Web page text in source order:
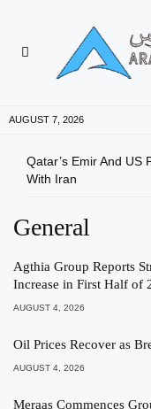
AUGUST 7, 2026
Qatar’s Emir And US
With Iran
General
Agthia Group Reports
Increase in First Half of
AUGUST 4, 2026
Oil Prices Recover as
AUGUST 4, 2026
Meraas Commences